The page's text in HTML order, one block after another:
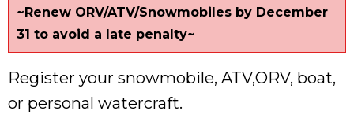
~Renew ORV/ATV/Snowmobiles by December
31 to avoid a late penalty~
Register your snowmobile, ATV,ORV, boat,
or personal watercraft.